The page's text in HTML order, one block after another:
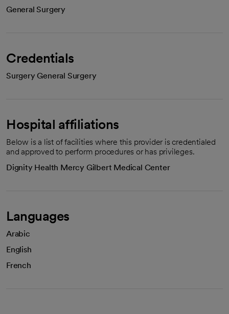
General Surgery
Credentials
Surgery General Surgery
Hospital affiliations
Below is a list of facilities where this provider is credentialed
and approved to perform procedures or has privileges.
Dignity Health Mercy Gilbert Medical Center
Languages
Arabic
English
French